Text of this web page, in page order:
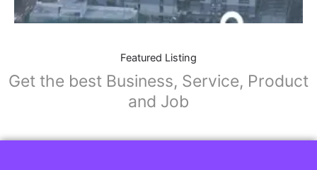
Featured Listing
Get the best Business, Service, Product
and Job